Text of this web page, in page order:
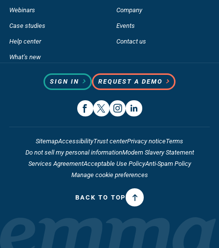
Webinars
Case studies
Help center
What’s new
Company
Events
Contact us
SIGN IN REQUEST A DEMO
SitemapAccessibilityTrust centerPrivacy noticeTerms
Do not sell my personal informationModern Slavery Statement
Services AgreementAcceptable Use PolicyAnti-Spam Policy
Manage cookie preferences
BACK TO TOP